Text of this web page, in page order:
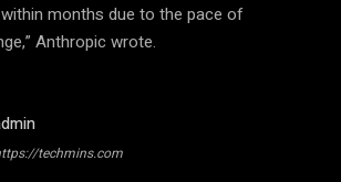
months due to the pace of
Anthropic wrote.
techmins.com